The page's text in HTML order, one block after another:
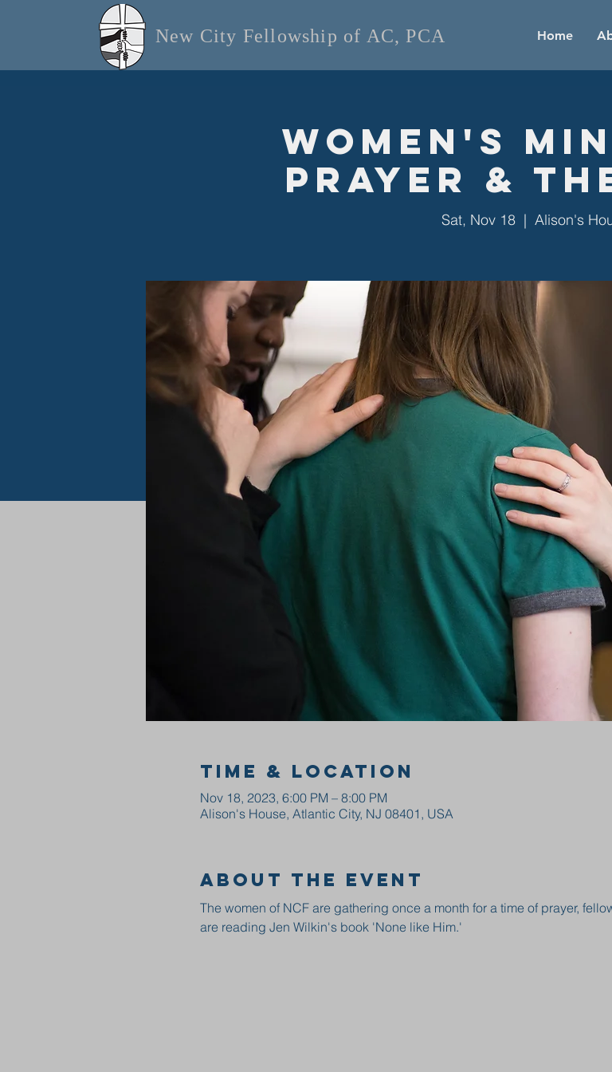
Home
New City Fellowship of AC, PCA
Women's
Prayer &
Sat, Nov 18
  |
Alison's
Time & Location
Nov 18, 2023, 6:00 PM – 8:00 PM
Alison's House, Atlantic City, NJ 08401, USA
About the event
The women of NCF are gathering once a month for a time of prayer,
are reading Jen Wilkin's book 'None like Him.'